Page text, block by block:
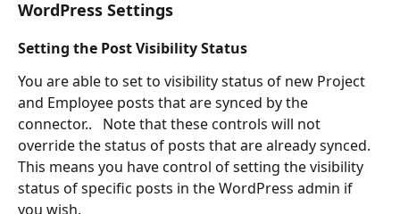
WordPress Settings
Setting the Post Visibility Status
You are able to set to visibility status of new Project
and Employee posts that are synced by the
connector..   Note that these controls will not
override the status of posts that are already synced.
This means you have control of setting the visibility
status of specific posts in the WordPress admin if
you wish.